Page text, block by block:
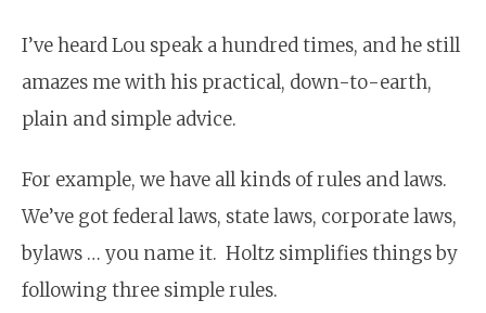
I’ve heard Lou speak a hundred times, and he still
amazes me with his practical, down-to-earth,
plain and simple advice.
For example, we have all kinds of rules and laws.
We’ve got federal laws, state laws, corporate laws,
bylaws … you name it. Holtz simplifies things by
following three simple rules.